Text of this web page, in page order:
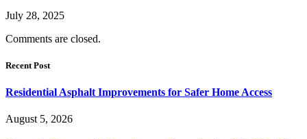
July 28, 2025
Comments are closed.
Recent Post
Residential Asphalt Improvements for Safer Home Access
August 5, 2026